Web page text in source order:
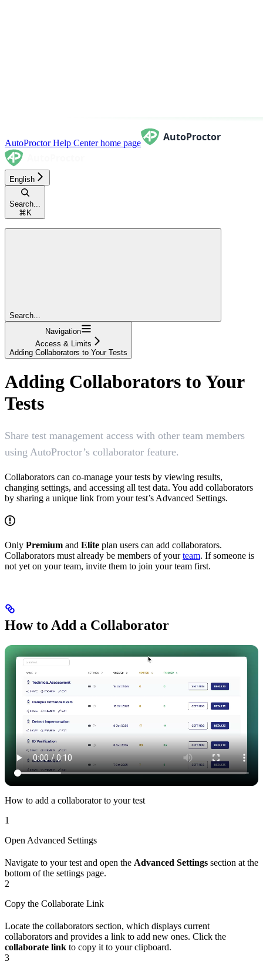
AutoProctor Help Centerhome page
English
Search...
⌘ K
Search...
Navigation
Access & Limits
Adding Collaborators to Your Tests
Adding Collaborators to Your
Tests
Share test management access with other team members
using AutoProctor’s collaborator feature.
Collaborators can co-manage your tests by viewing results,
changing settings, and accessing all test data. You add collaborators
by sharing a unique link from your test’s Advanced Settings.
Only Premium and Elite plan users can add collaborators.
Collaborators must already be members of yourteam. If someone is
not yet on your team, invite them to join your team first.
How to Add a Collaborator
How to add a collaborator to your test
1
Open Advanced Settings
Navigate to your test and open the Advanced Settings section at the
bottom of the settings page.
2
Copy the Collaborate Link
Locate the collaborators section, which displays current
collaborators and provides a link to add new ones. Click the
collaborate link to copy it to your clipboard.
3